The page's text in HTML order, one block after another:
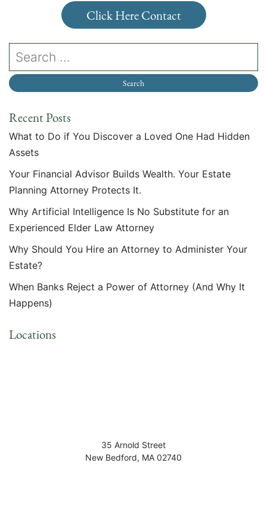
Click Here Contact
Recent Posts
What to Do if You Discover a Loved One Had Hidden
Assets
Your Financial Advisor Builds Wealth. Your Estate
Planning Attorney Protects It.
Why Artificial Intelligence Is No Substitute for an
Experienced Elder Law Attorney
Why Should You Hire an Attorney to Administer Your
Estate?
When Banks Reject a Power of Attorney (And Why It
Happens)
Locations
35 Arnold Street
New Bedford, MA 02740